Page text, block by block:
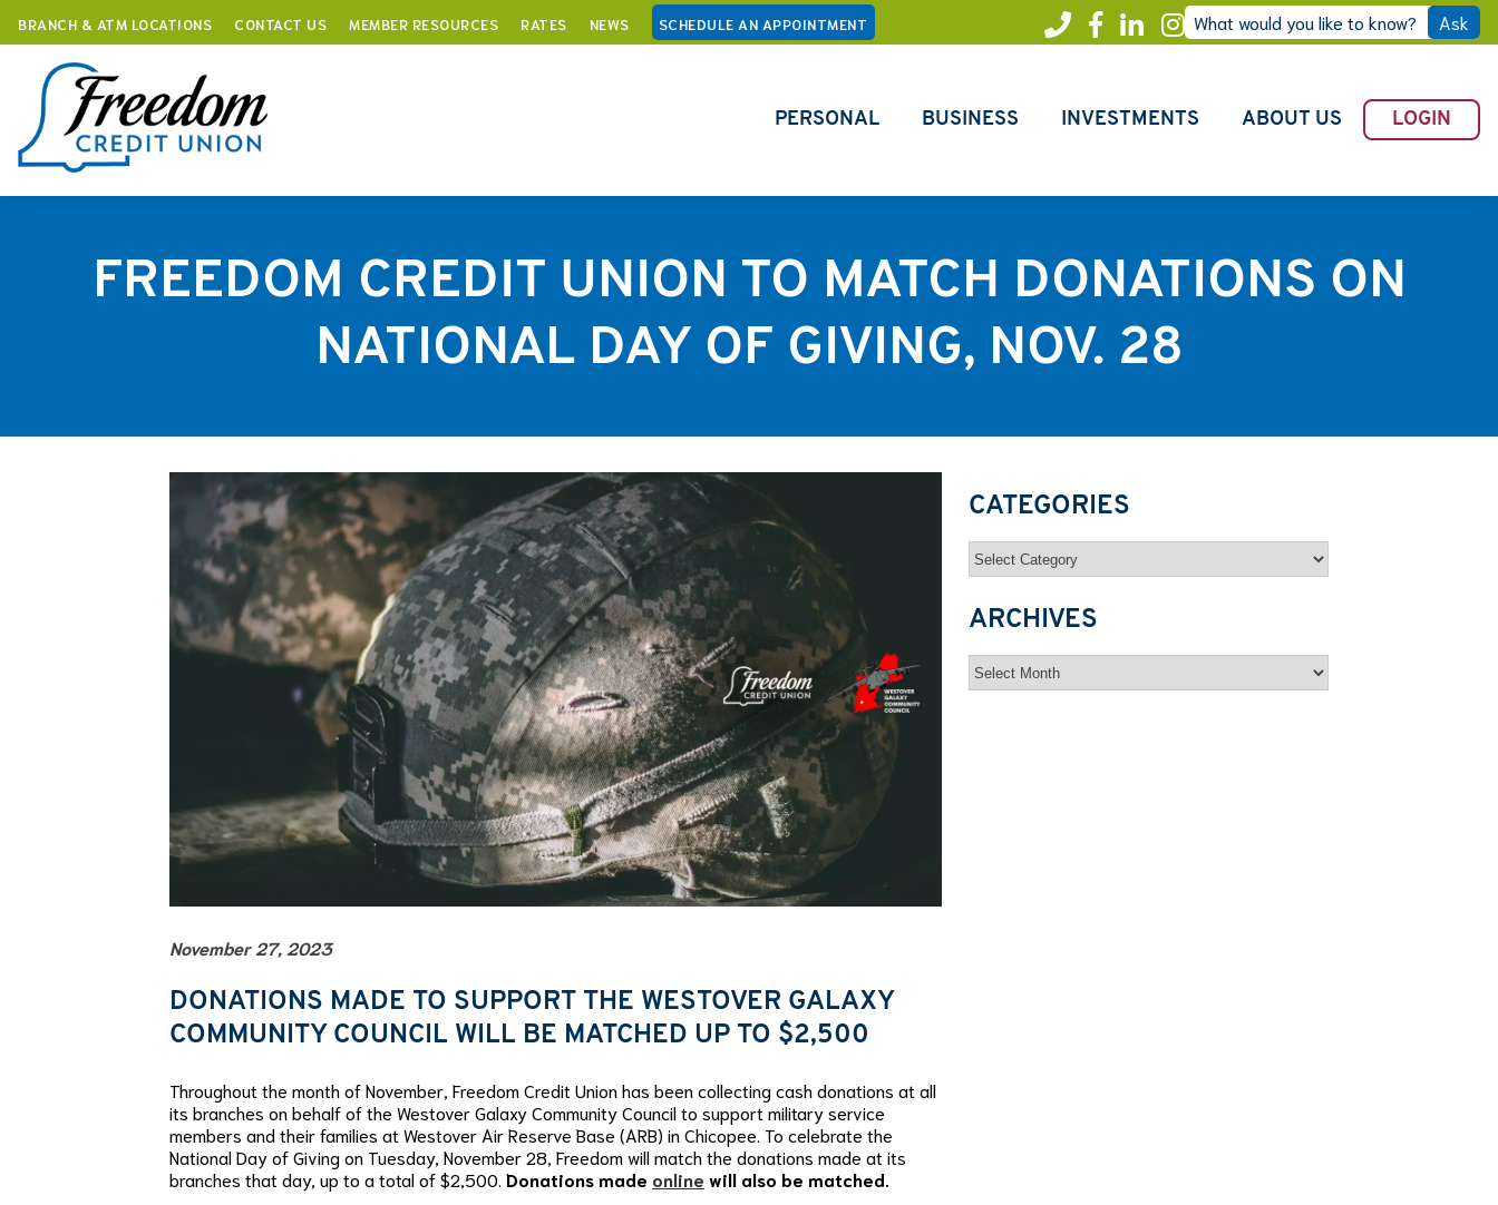
BRANCH & ATM LOCATIONS CONTACT US MEMBER RESOURCES RATES NEWS SCHEDULE AN APPOINTMENT Instagram
LinkedIn
Facebook
Call
Freedom
What would you like to know? Ask
PERSONAL BUSINESS INVESTMENTS ABOUT US LOGIN
FREEDOM CREDIT UNION TO MATCH DONATIONS ON
NATIONAL DAY OF GIVING, NOV. 28
November 27, 2023
DONATIONS MADE TO SUPPORT THE WESTOVER GALAXY
COMMUNITY COUNCIL WILL BE MATCHED UP TO $2,500
Throughout the month of November, Freedom Credit Union has been collecting cash donations at all
its branches on behalf of the Westover Galaxy Community Council to support military service
members and their families at Westover Air Reserve Base (ARB) in Chicopee. To celebrate the
National Day of Giving on Tuesday, November 28, Freedom will match the donations made at its
branches that day, up to a total of $2,500. Donations made online will also be matched.
CATEGORIES
Categories
ARCHIVES
Archives